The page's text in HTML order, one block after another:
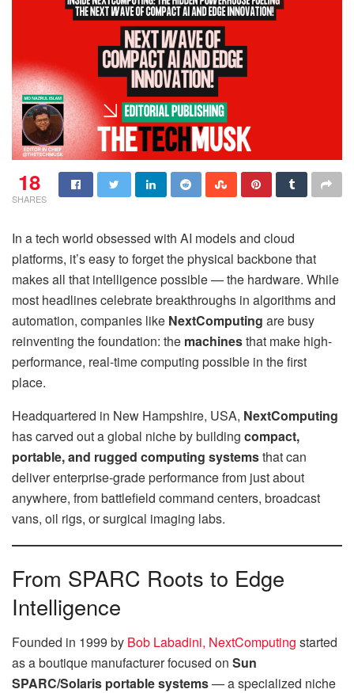
18
SHARES
In a tech world obsessed with AI models and cloud
platforms, it’s easy to forget the physical backbone that
makes all that intelligence possible — the hardware. While
most headlines celebrate breakthroughs in algorithms and
automation, companies like NextComputing are busy
reinventing the foundation: the machinesthat make high-
performance, real-time computing possible in the first
place.
Headquartered in New Hampshire, USA, NextComputing
has carved out a global niche by building compact,
portable, and rugged computing systemsthat can
deliver enterprise-grade performance from just about
anywhere, from battlefield command centers, broadcast
vans, oil rigs, or surgical imaging labs.
From SPARC Roots to Edge
Intelligence
Founded in 1999 by Bob Labadini, NextComputing started
as a boutique manufacturer focused on Sun
SPARC/Solaris portable systems— a specialized niche